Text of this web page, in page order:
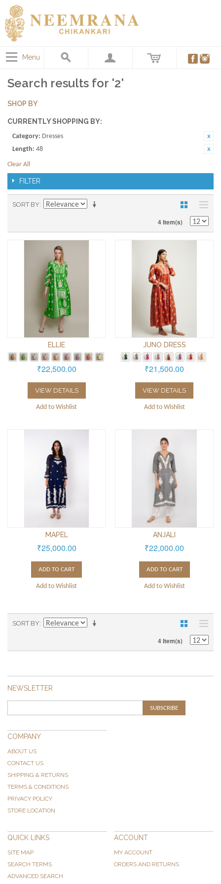
Menu
Search results for '2'
SHOP BY
CURRENTLY SHOPPING BY:
Category: Dresses
Length: 48
Clear All
FILTER
SORT BY
4 Item(s)
ELLIE
₹22,500.00
VIEW DETAILS
Add to Wishlist
JUNO DRESS
₹21,500.00
VIEW DETAILS
Add to Wishlist
MAPEL
₹25,000.00
ADD TO CART
Add to Wishlist
ANJALI
₹22,000.00
ADD TO CART
Add to Wishlist
SORT BY
4 Item(s)
NEWSLETTER
SUBSCRIBE
COMPANY
ABOUT US
CONTACT US
SHIPPING & RETURNS
TERMS & CONDITIONS
PRIVACY POLICY
STORE LOCATION
QUICK LINKS
SITE MAP
SEARCH TERMS
ADVANCED SEARCH
ACCOUNT
MY ACCOUNT
ORDERS AND RETURNS